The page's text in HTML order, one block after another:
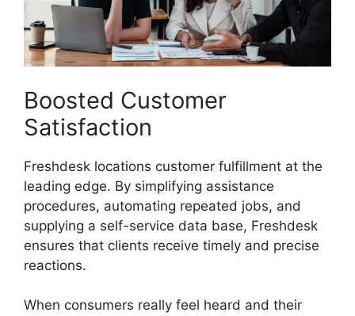
Boosted Customer
Satisfaction
Freshdesk locations customer fulfillment at the
leading edge. By simplifying assistance
procedures, automating repeated jobs, and
supplying a self-service data base, Freshdesk
ensures that clients receive timely and precise
reactions.
When consumers really feel heard and their